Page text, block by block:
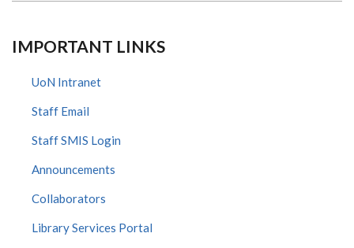
IMPORTANT LINKS
UoN Intranet
Staff Email
Staff SMIS Login
Announcements
Collaborators
Library Services Portal